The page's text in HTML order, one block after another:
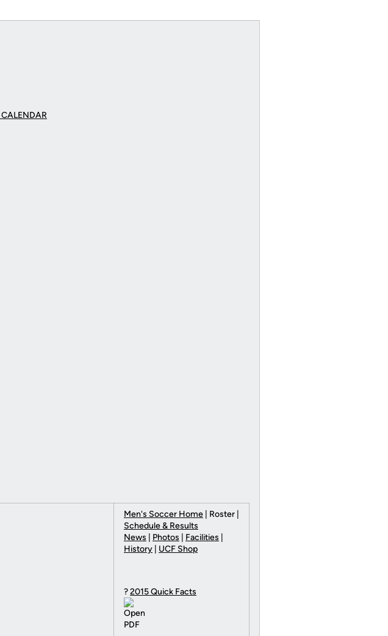
CALENDAR
Men's Soccer Home | Roster |
Schedule & Results
News
Photos Facilities
History
UCF Shop
?2015 Quick Facts